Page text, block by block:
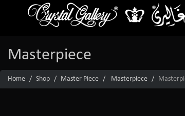
Masterpiece
Home Shop Master Piece Masterpiece